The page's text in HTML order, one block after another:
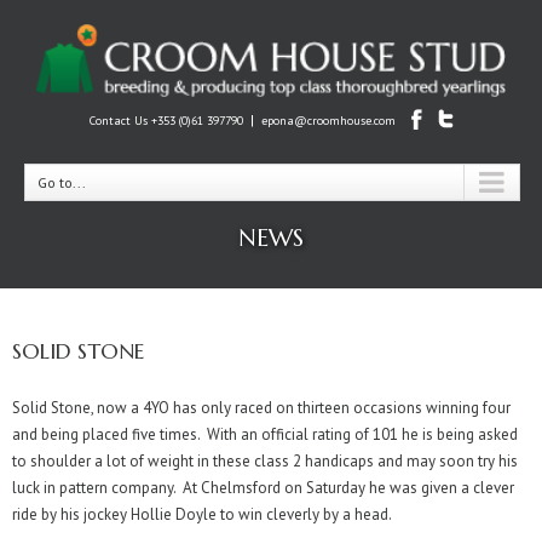
Contact Us +353 (0)61 397790 | epona@croomhouse.com
Go to...
NEWS
SOLID STONE
Solid Stone, now a 4YO has only raced on thirteen occasions winning four
and being placed five times. With an official rating of 101 he is being asked
to shoulder a lot of weight in these class 2 handicaps and may soon try his
luck in pattern company. At Chelmsford on Saturday he was given a clever
ride by his jockey Hollie Doyle to win cleverly by a head.